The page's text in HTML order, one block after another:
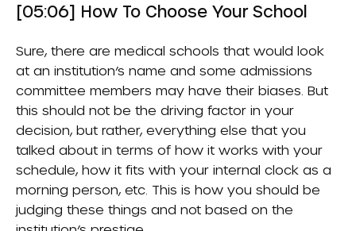
[05:06] How To Choose Your School
Sure, there are medical schools that would look
at an institution’s name and some admissions
committee members may have their biases. But
this should not be the driving factor in your
decision, but rather, everything else that you
talked about in terms of how it works with your
schedule, how it fits with your internal clock as a
morning person, etc. This is how you should be
judging these things and not based on the